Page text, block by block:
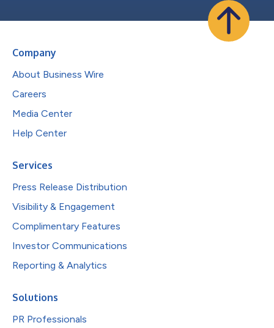
Company
About Business Wire
Careers
Media Center
Help Center
Services
Press Release Distribution
Visibility & Engagement
Complimentary Features
Investor Communications
Reporting & Analytics
Solutions
PR Professionals